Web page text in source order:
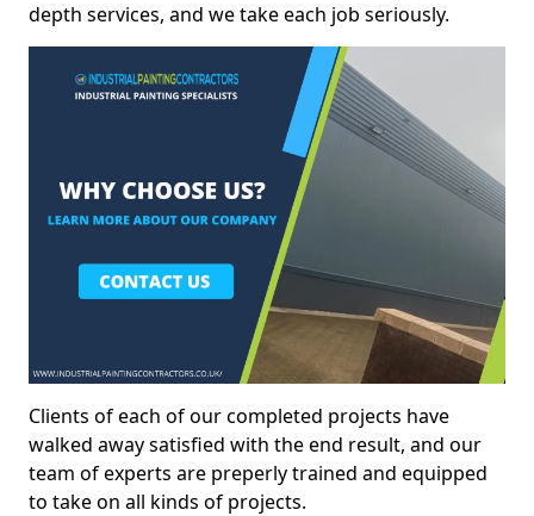
depth services, and we take each job seriously.
Clients of each of our completed projects have
walked away satisfied with the end result, and our
team of experts are preperly trained and equipped
to take on all kinds of projects.